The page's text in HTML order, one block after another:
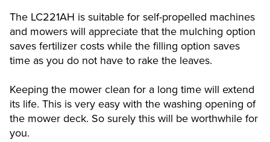
The LC221AH is suitable for self-propelled machines
and mowers will appreciate that the mulching option
saves fertilizer costs while the filling option saves
time as you do not have to rake the leaves.
Keeping the mower clean for a long time will extend
its life. This is very easy with the washing opening of
the mower deck. So surely this will be worthwhile for
you.